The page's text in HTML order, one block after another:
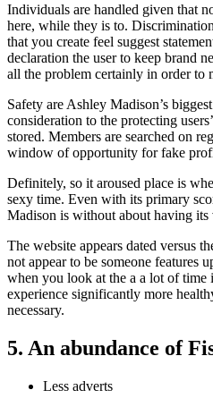
Individuals are handled given that
here, while they is to.
that you create feel suggest
declaration the user to keep brand
all the problem certainly in order to
Safety are Ashley Madison’s
consideration to the protecting
stored. Members are searched on
window of opportunity for fake
Definitely, so it aroused place is
sexy time. Even with its primary
Madison is without about having its
The website appears dated versus
not appear to be someone features
when you look at the a a lot of time
experience significantly more
necessary.
5. An abundance of
Less adverts